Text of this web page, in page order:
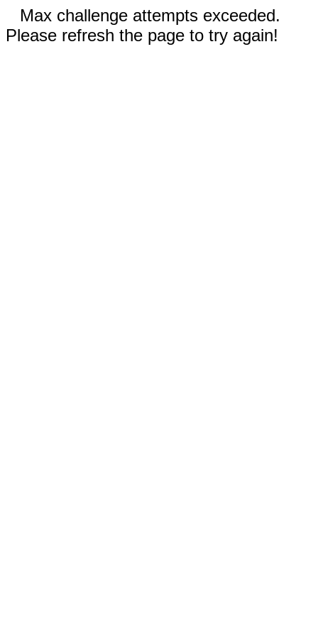
Max challenge attempts exceeded.
Please refresh the page to try again!